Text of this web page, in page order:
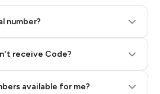
number?
receive Code?
available for me?